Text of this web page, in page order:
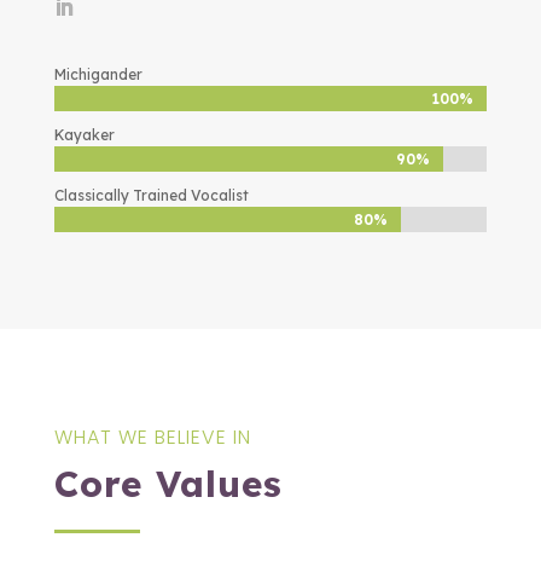
Michigander
100%
100%
Kayaker
90%
90%
Classically Trained Vocalist
80%
80%
WHAT WE BELIEVE IN
Core Values